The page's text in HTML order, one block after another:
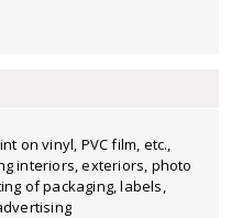
on vinyl, PVC film, etc.,
interiors, exteriors, photo
of packaging, labels,